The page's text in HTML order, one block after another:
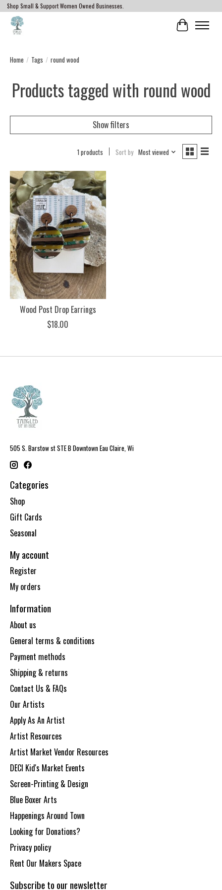
Shop Small & Support Women Owned Businesses.
Cart
Home / Tags / round wood
Products tagged with round wood
Show filters
1 products Sort by Most viewed
Wood Post Drop Earrings
$18.00
505 S. Barstow st STE B Downtown Eau Claire, Wi
Categories
Shop
Gift Cards
Seasonal
My account
Register
My orders
Information
About us
General terms & conditions
Payment methods
Shipping & returns
Contact Us & FAQs
Our Artists
Apply As An Artist
Artist Resources
Artist Market Vendor Resources
DECI Kid's Market Events
Screen-Printing & Design
Blue Boxer Arts
Happenings Around Town
Looking for Donations?
Privacy policy
Rent Our Makers Space
Subscribe to our newsletter